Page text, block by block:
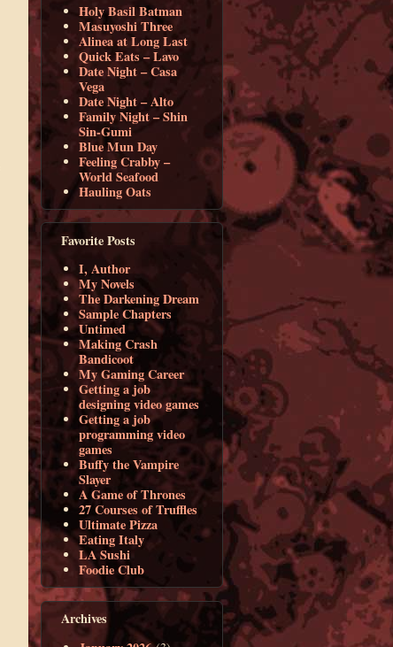
Holy Basil Batman
Masuyoshi Three
Alinea at Long Last
Quick Eats – Lavo
Date Night – Casa
Vega
Date Night – Alto
Family Night – Shin
Sin-Gumi
Blue Mun Day
Feeling Crabby –
World Seafood
Hauling Oats
Favorite Posts
I, Author
My Novels
The Darkening Dream
Sample Chapters
Untimed
Making Crash
Bandicoot
My Gaming Career
Getting a job
designing video games
Getting a job
programming video
games
Buffy the Vampire
Slayer
A Game of Thrones
27 Courses of Truffles
Ultimate Pizza
Eating Italy
LA Sushi
Foodie Club
Archives